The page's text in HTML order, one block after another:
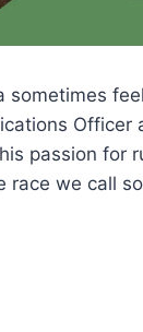
sometimes
passion for
race we call